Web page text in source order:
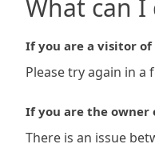
What can I
If you are a visitor
Please try again in a
If you are the owner
There is an issue